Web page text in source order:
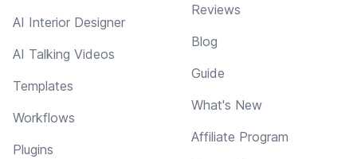
AI Interior Designer
AI Talking Videos
Templates
Workflows
Plugins
Reviews
Blog
Guide
What's New
Affiliate Program